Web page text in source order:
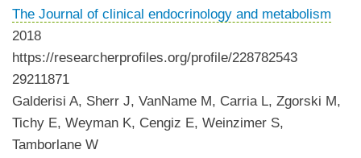
The Journal of clinical endocrinology and metabolism
2018
https://researcherprofiles.org/profile/228782543
29211871
Galderisi A, Sherr J, VanName M, Carria L, Zgorski M,
Tichy E, Weyman K, Cengiz E, Weinzimer S,
Tamborlane W